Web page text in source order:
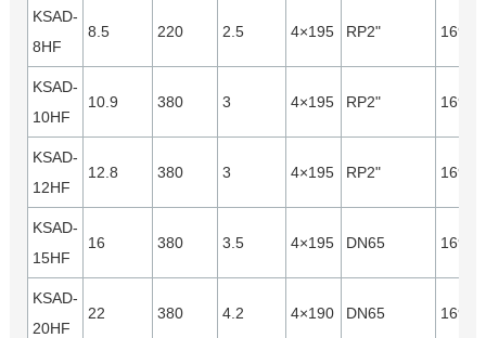
KSAD-
8HF
8.5 220 2.5 4×195 RP2" 16940
KSAD-
10HF
10.9 380 3 4×195 RP2" 16940
KSAD-
12HF
12.8 380 3 4×195 RP2" 16940
KSAD-
15HF
16 380 3.5 4×195 DN65 16940
KSAD-
20HF
22 380 4.2 4×190 DN65 16940